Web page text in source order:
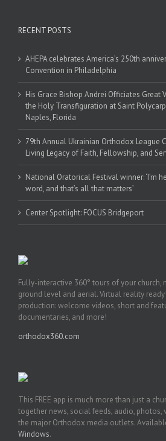
RECENT POSTS
AHEPA celebrates America’s 250th
Convention in Philadelphia
His Grace Bishop Andrei Officiates Great
the Holy Transfiguration at Saint
Naples, Florida
79th Annual Ukrainian Orthodox League
Living Legacy of Faith, Fellowship, and
National Oratorical Festival winner: ‘I’m
word, and that’s all that matters’
Center Spotlight: FOCUS Bridgeport
Fully-interactive 360° tours of your church,
ground level and aerial. Virtual reality
production: welcome videos, short and
documentaries, and more!
orthodox360.com
This FREE app is much more than just a
together news, social feeds, audio, photos,
the major Orthodox media outlets.
Windows.